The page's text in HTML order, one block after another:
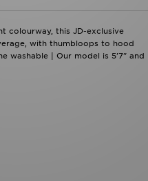
colourway, this JD-exclusive
with thumbloops to hood
washable | Our model is 5'7" and